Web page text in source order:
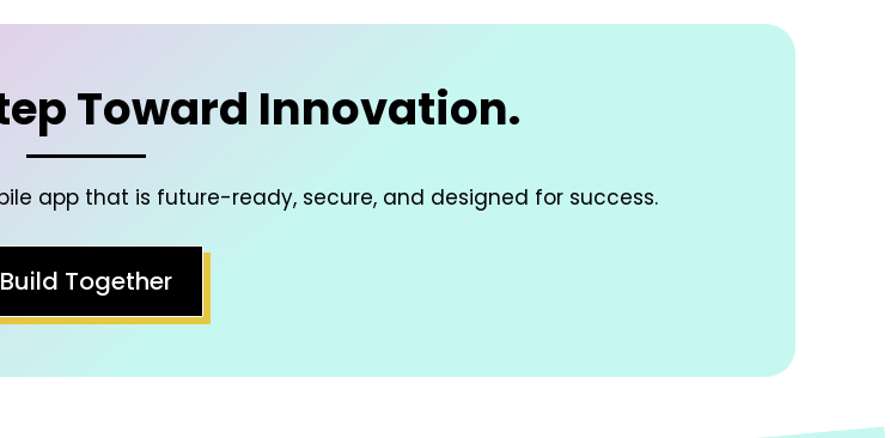
Toward Innovation.
app that is future-ready, secure, and designed for success.
Build Together